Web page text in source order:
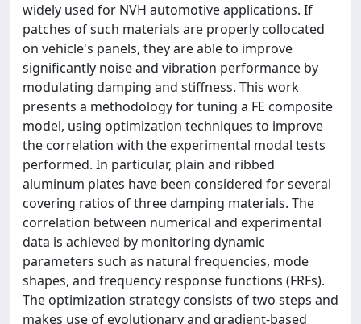
widely used for NVH automotive applications. If
patches of such materials are properly collocated
on vehicle's panels, they are able to improve
significantly noise and vibration performance by
modulating damping and stiffness. This work
presents a methodology for tuning a FE composite
model, using optimization techniques to improve
the correlation with the experimental modal tests
performed. In particular, plain and ribbed
aluminum plates have been considered for several
covering ratios of three damping materials. The
correlation between numerical and experimental
data is achieved by monitoring dynamic
parameters such as natural frequencies, mode
shapes, and frequency response functions (FRFs).
The optimization strategy consists of two steps and
makes use of evolutionary and gradient-based